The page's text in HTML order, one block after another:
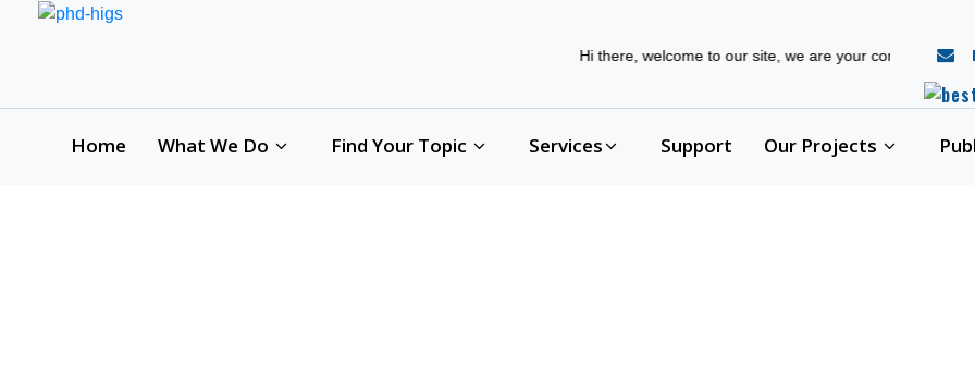
Hi there, welcome to our site, we are your complete phd
Home What We Do Find Your Topic Services Support Our Projects